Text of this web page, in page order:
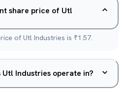
share price of Utl
of Utl Industries is ₹1.57.
Industries operate in?